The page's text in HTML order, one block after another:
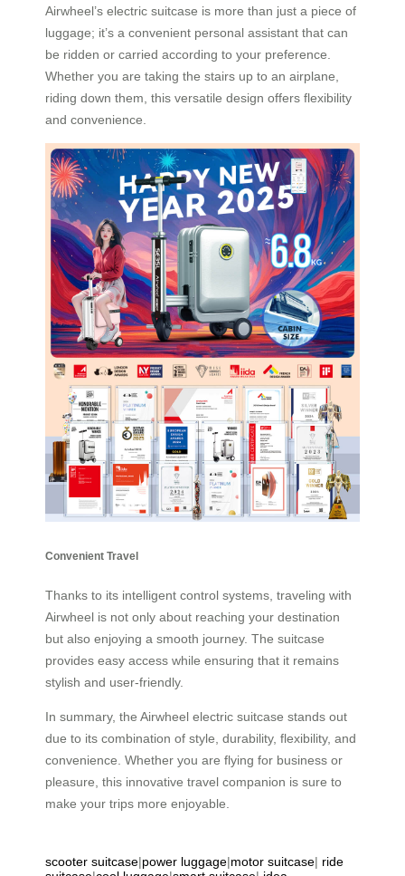
Airwheel’s electric suitcase is more than just a piece of
luggage; it’s a convenient personal assistant that can
be ridden or carried according to your preference.
Whether you are taking the stairs up to an airplane,
riding down them, this versatile design offers flexibility
and convenience.
Convenient Travel
Thanks to its intelligent control systems, traveling with
Airwheel is not only about reaching your destination
but also enjoying a smooth journey. The suitcase
provides easy access while ensuring that it remains
stylish and user-friendly.
In summary, the Airwheel electric suitcase stands out
due to its combination of style, durability, flexibility, and
convenience. Whether you are flying for business or
pleasure, this innovative travel companion is sure to
make your trips more enjoyable.
scooter suitcase|power luggage|motor suitcase| ride